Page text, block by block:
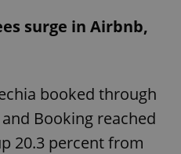
surge in Airbnb,
booked through
Booking reached
20.3 percent from